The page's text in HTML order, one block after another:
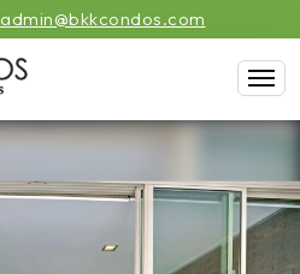
admin@bkkcondos.com